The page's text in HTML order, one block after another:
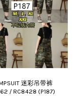
迷彩吊带裤
/ RC8428 (P187)